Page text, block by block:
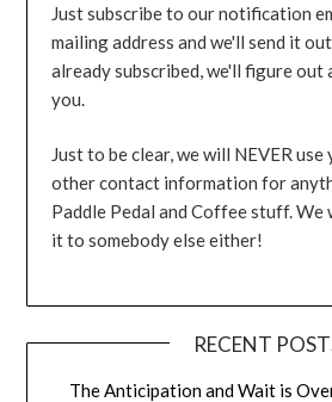
Just subscribe to our notification
mailing address and we'll send it
already subscribed, we'll figure
you.
Just to be clear, we will NEVER
other contact information for
Paddle Pedal and Coffee stuff.
it to somebody else either!
RECENT
The Anticipation and Wait is